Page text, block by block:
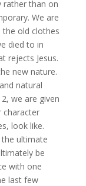
rather than on
We are
the old clothes
died to in
rejects Jesus.
new nature.
natural
we are given
character
look like.
the ultimate
be
with one
last few